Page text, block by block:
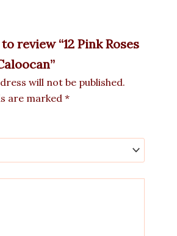
review “12 Pink Roses
will not be published.
are marked *